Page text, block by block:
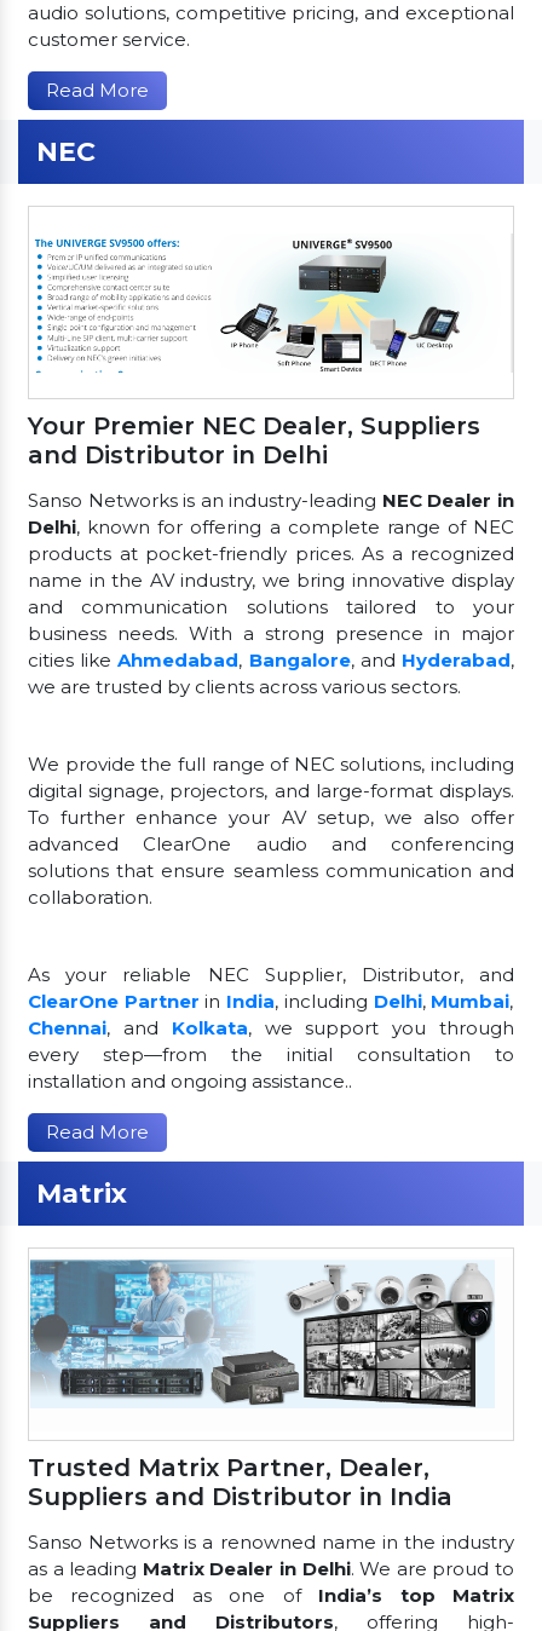
audio solutions, competitive pricing, and exceptional
customer service.
Read More
NEC
Your Premier NEC Dealer, Suppliers
and Distributor in Delhi
Sanso Networks is an industry-leading NEC Dealer in
Delhi, known for offering a complete range of NEC
products at pocket-friendly prices. As a recognized
name in the AV industry, we bring innovative display
and communication solutions tailored to your
business needs. With a strong presence in major
cities likeAhmedabad, Bangalore, and Hyderabad,
we are trusted by clients across various sectors.
We provide the full range of NEC solutions, including
digital signage, projectors, and large-format displays.
To further enhance your AV setup, we also offer
advanced ClearOne audio and conferencing
solutions that ensure seamless communication and
collaboration.
As your reliable NEC Supplier, Distributor, and
ClearOne Partner in India, including Delhi, Mumbai,
Chennai, and Kolkata, we support you through
every step—from the initial consultation to
installation and ongoing assistance..
Read More
Matrix
Trusted Matrix Partner, Dealer,
Suppliers and Distributor in India
Sanso Networks is a renowned name in the industry
as a leading Matrix Dealer in Delhi. We are proud to
be recognized as one of India’s top Matrix
Suppliers and Distributors, offering high-